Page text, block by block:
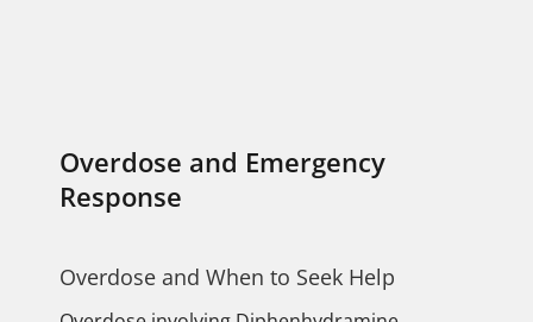
Overdose and Emergency
Response
Overdose and When to Seek Help